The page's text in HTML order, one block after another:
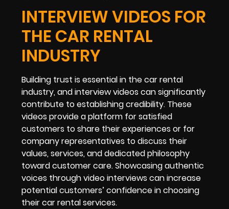
INTERVIEW VIDEOS FOR
THE CAR RENTAL
INDUSTRY
Building trust is essential in the car rental
industry, and interview videos can significantly
contribute to establishing credibility. These
videos provide a platform for satisfied
customers to share their experiences or for
company representatives to discuss their
values, services, and dedicated philosophy
toward customer care. Showcasing authentic
voices through video interviews can increase
potential customers’ confidence in choosing
their car rental services.